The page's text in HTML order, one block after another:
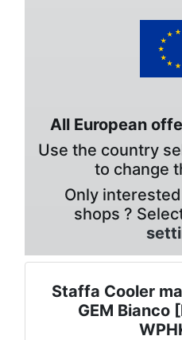
All European
Use the country
to change
Only
shops ?
Staffa Cooler
GEM Bianco